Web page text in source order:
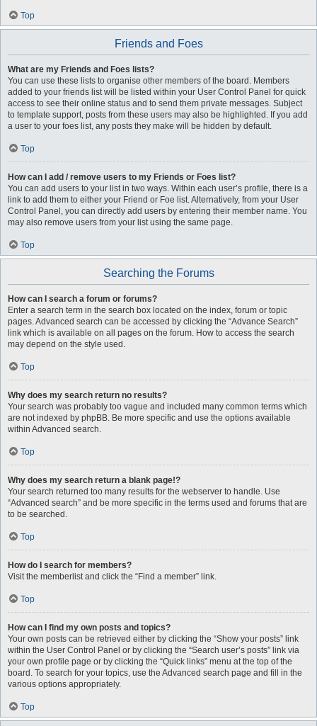
Top
Friends and Foes
What are my Friends and Foes lists?
You can use these lists to organise other members of the board. Members
added to your friends list will be listed within your User Control Panel for quick
access to see their online status and to send them private messages. Subject
to template support, posts from these users may also be highlighted. If you add
a user to your foes list, any posts they make will be hidden by default.
Top
How can I add / remove users to my Friends or Foes list?
You can add users to your list in two ways. Within each user’s profile, there is a
link to add them to either your Friend or Foe list. Alternatively, from your User
Control Panel, you can directly add users by entering their member name. You
may also remove users from your list using the same page.
Top
Searching the Forums
How can I search a forum or forums?
Enter a search term in the search box located on the index, forum or topic
pages. Advanced search can be accessed by clicking the “Advance Search”
link which is available on all pages on the forum. How to access the search
may depend on the style used.
Top
Why does my search return no results?
Your search was probably too vague and included many common terms which
are not indexed by phpBB. Be more specific and use the options available
within Advanced search.
Top
Why does my search return a blank page!?
Your search returned too many results for the webserver to handle. Use
“Advanced search” and be more specific in the terms used and forums that are
to be searched.
Top
How do I search for members?
Visit the memberlist and click the “Find a member” link.
Top
How can I find my own posts and topics?
Your own posts can be retrieved either by clicking the “Show your posts” link
within the User Control Panel or by clicking the “Search user’s posts” link via
your own profile page or by clicking the “Quick links” menu at the top of the
board. To search for your topics, use the Advanced search page and fill in the
various options appropriately.
Top